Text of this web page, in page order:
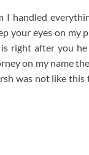
I handled
your eyes on
right after you
on my name
was not like